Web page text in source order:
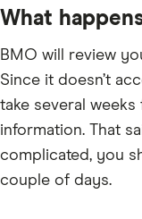
What
BMO will review
Since it doesn’t
take several
information. That
complicated, you
couple of days.